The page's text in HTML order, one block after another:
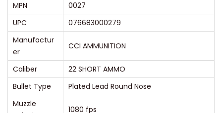
MPN
0027
UPC
076683000279
Manufactur
er
CCI AMMUNITION
Caliber
22 SHORT AMMO
Bullet Type
Plated Lead Round Nose
Muzzle
1080 fps